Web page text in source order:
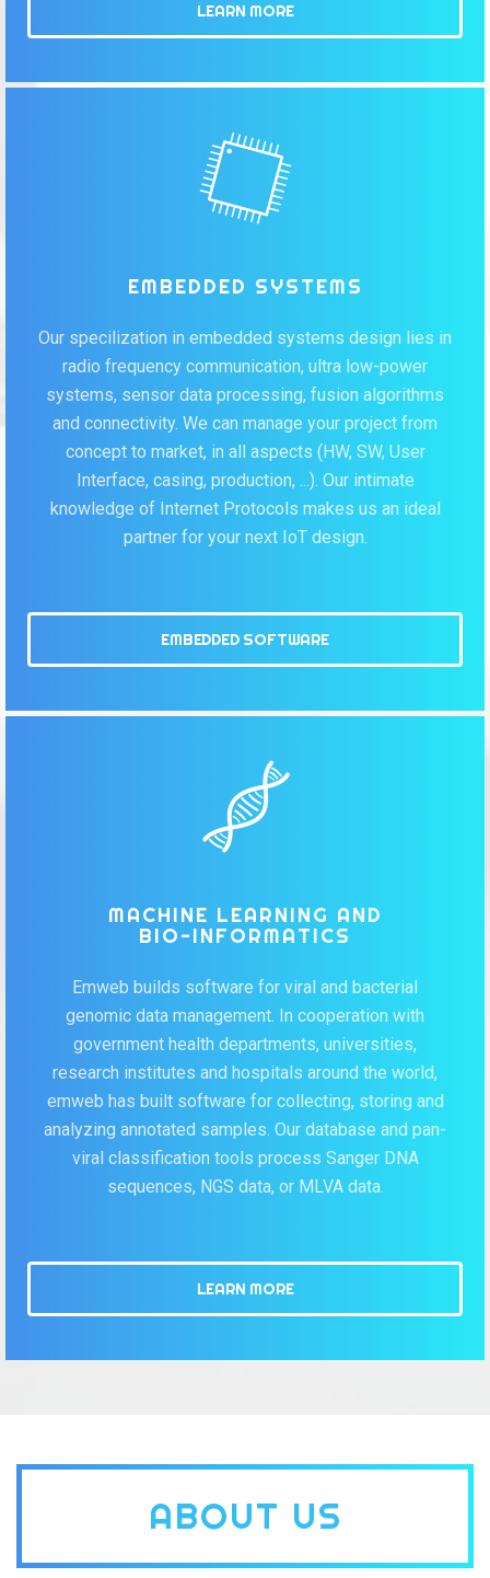
LEARN MORE
EMBEDDED SYSTEMS
Our specilization in embedded systems design lies in
radio frequency communication, ultra low-power
systems, sensor data processing, fusion algorithms
and connectivity. We can manage your project from
concept to market, in all aspects (HW, SW, User
Interface, casing, production, ...). Our intimate
knowledge of Internet Protocols makes us an ideal
partner for your next IoT design.
EMBEDDED SOFTWARE
MACHINE LEARNING AND
BIO-INFORMATICS
Emweb builds software for viral and bacterial
genomic data management. In cooperation with
government health departments, universities,
research institutes and hospitals around the world,
emweb has built software for collecting, storing and
analyzing annotated samples. Our database and pan-
viral classification tools process Sanger DNA
sequences, NGS data, or MLVA data.
LEARN MORE
ABOUT US